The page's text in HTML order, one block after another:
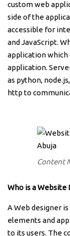
custom web
side of the
accessible for
and JavaScript.
application
application.
as python,
http to
Content
Who is a Website
A Web designer
elements and
to its users. The